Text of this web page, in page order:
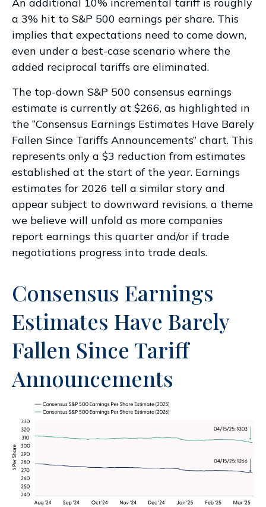
a 3% hit to S&P 500 earnings per share. This
implies that expectations need to come down,
even under a best-case scenario where the
added reciprocal tariffs are eliminated.
The top-down S&P 500 consensus earnings
estimate is currently at $266, as highlighted in
the “Consensus Earnings Estimates Have Barely
Fallen Since Tariffs Announcements” chart. This
represents only a $3 reduction from estimates
established at the start of the year. Earnings
estimates for 2026 tell a similar story and
appear subject to downward revisions, a theme
we believe will unfold as more companies
report earnings this quarter and/or if trade
negotiations progress into trade deals.
Consensus Earnings
Estimates Have Barely
Fallen Since Tariff
Announcements